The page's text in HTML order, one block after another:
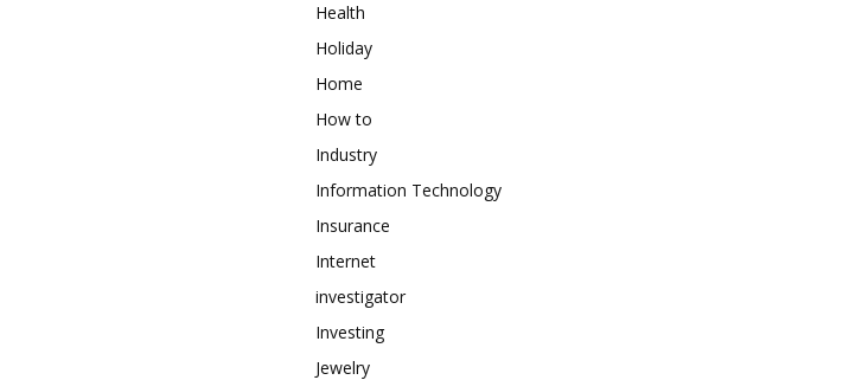
Health
Holiday
Home
How to
Industry
Information Technology
Insurance
Internet
investigator
Investing
Jewelry